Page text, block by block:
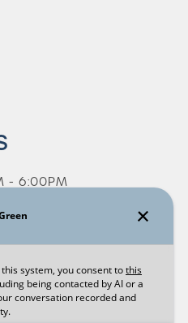
- 6:00PM